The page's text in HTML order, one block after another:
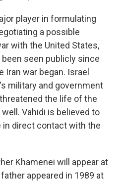
player in formulating
a possible
with the United States,
seen publicly since
Iran war began. Israel
military and government
the life of the
Vahidi is believed to
in direct contact with the
Khamenei will appear at
appeared in 1989 at